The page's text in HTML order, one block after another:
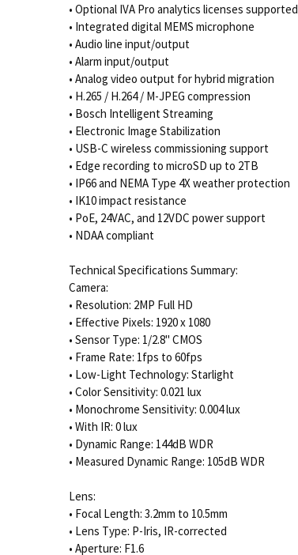
• Optional IVA Pro analytics licenses supported
• Integrated digital MEMS microphone
• Audio line input/output
• Alarm input/output
• Analog video output for hybrid migration
• H.265 / H.264 / M-JPEG compression
• Bosch Intelligent Streaming
• Electronic Image Stabilization
• USB-C wireless commissioning support
• Edge recording to microSD up to 2TB
• IP66 and NEMA Type 4X weather protection
• IK10 impact resistance
• PoE, 24VAC, and 12VDC power support
• NDAA compliant
Technical Specifications Summary:
Camera:
• Resolution: 2MP Full HD
• Effective Pixels: 1920 x 1080
• Sensor Type: 1/2.8" CMOS
• Frame Rate: 1fps to 60fps
• Low-Light Technology: Starlight
• Color Sensitivity: 0.021 lux
• Monochrome Sensitivity: 0.004 lux
• With IR: 0 lux
• Dynamic Range: 144dB WDR
• Measured Dynamic Range: 105dB WDR
Lens:
• Focal Length: 3.2mm to 10.5mm
• Lens Type: P-Iris, IR-corrected
• Aperture: F1.6